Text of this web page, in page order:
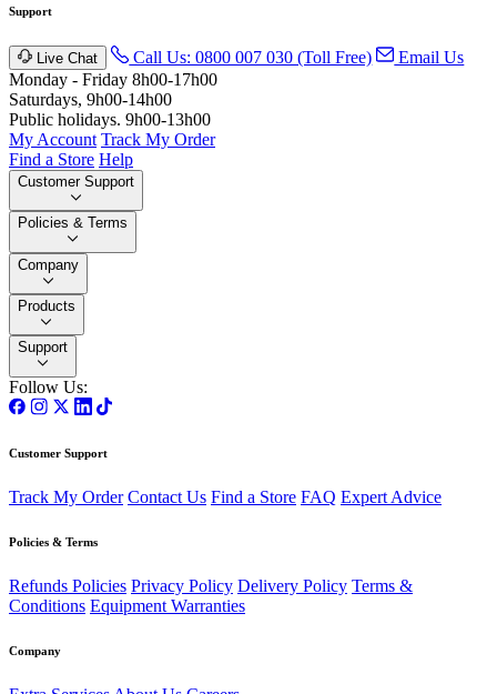
Support
Live Chat Call Us: 0800 007 030 (Toll Free)
Email Us
Monday - Friday 8h00-17h00
Saturdays, 9h00-14h00
Public holidays. 9h00-13h00
My Account Track My Order
Find a Store Help
Customer Support
Policies & Terms
Company
Products
Support
Follow Us:
Customer Support
Track My Order Contact Us Find a Store FAQ Expert Advice
Policies & Terms
Refunds Policies Privacy Policy Delivery Policy Terms &
Conditions Equipment Warranties
Company